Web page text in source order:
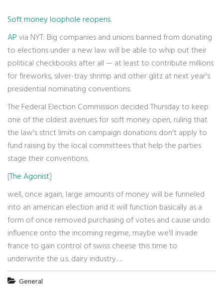
Soft money loophole reopens.
APvia NYT: Big companies and unions banned from donating
to elections under a new law will be able to whip out their
political checkbooks after all — at least to contribute millions
for fireworks, silver-tray shrimp and other glitz at next year's
presidential nominating conventions.
The Federal Election Commission decided Thursday to keep
one of the oldest avenues for soft money open, ruling that
the law's strict limits on campaign donations don't apply to
fund raising by the local committees that help the parties
stage their conventions.
[The Agonist]
well, once again, large amounts of money will be funneled
into an american election and it will function basically as a
form of once removed purchasing of votes and cause undo
influence onto the incoming regime, maybe we'll invade
france to gain control of swiss cheese this time to
underwrite the u.s. dairy industry….
General